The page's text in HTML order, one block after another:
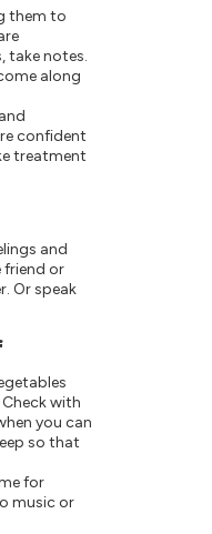
them to
take notes.
along
confident
treatment
and
friend or
Or speak
with
you can
so that
for
music or